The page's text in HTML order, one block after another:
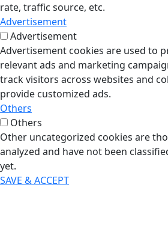
rate, traffic source, etc.
Advertisement
Advertisement
Advertisement cookies are used to
relevant ads and marketing
track visitors across websites and
provide customized ads.
Others
Others
Other uncategorized cookies are
analyzed and have not been
yet.
SAVE & ACCEPT